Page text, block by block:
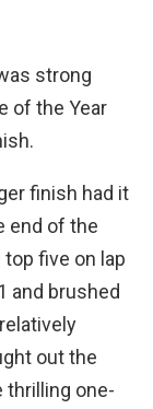
strong
of the Year
finish had it
end of the
five on lap
and brushed
out the
thrilling one-